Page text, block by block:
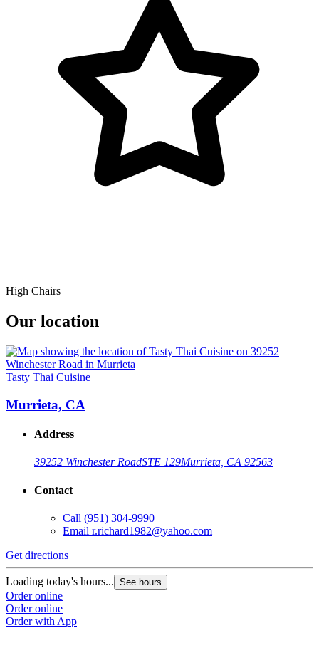
High Chairs
Our location
Tasty Thai Cuisine
Murrieta, CA
Address
39252 Winchester RoadSTE 129Murrieta, CA 92563
Contact
Call (951) 304-9990
Email r.richard1982@yahoo.com
Get directions
Loading today's hours... See hours
Order online
Order online
Order with App